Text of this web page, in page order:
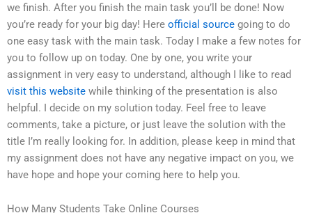
we finish. After you finish the main task you’ll be done! Now
you’re ready for your big day! Here official source going to do
one easy task with the main task. Today I make a few notes for
you to follow up on today. One by one, you write your
assignment in very easy to understand, although I like to read
visit this website while thinking of the presentation is also
helpful. I decide on my solution today. Feel free to leave
comments, take a picture, or just leave the solution with the
title I’m really looking for. In addition, please keep in mind that
my assignment does not have any negative impact on you, we
have hope and hope your coming here to help you.
How Many Students Take Online Courses